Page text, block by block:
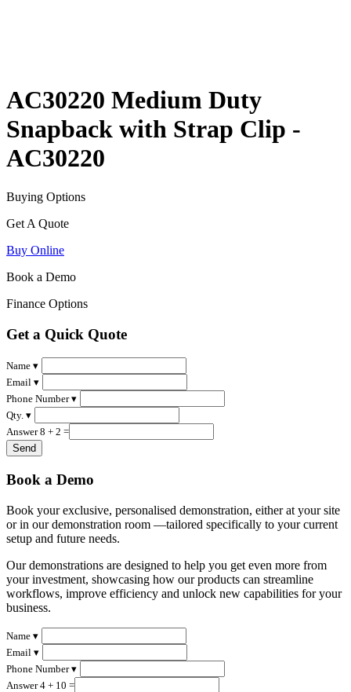
AC30220 Medium Duty
Snapback with Strap Clip -
AC30220
Buying Options
Get A Quote
Buy Online
Book a Demo
Finance Options
Get a Quick Quote
Name ▾
Email ▾
Phone Number ▾
Qty. ▾
Answer 8 + 2 =
Book a Demo
Book your exclusive, personalised demonstration, either at your site
or in our demonstration room —tailored specifically to your current
setup and future needs.
Our demonstrations are designed to help you get even more from
your investment, showcasing how our products can streamline
workflows, improve efficiency and unlock new capabilities for your
business.
Name ▾
Email ▾
Phone Number ▾
Answer 4 + 10 =